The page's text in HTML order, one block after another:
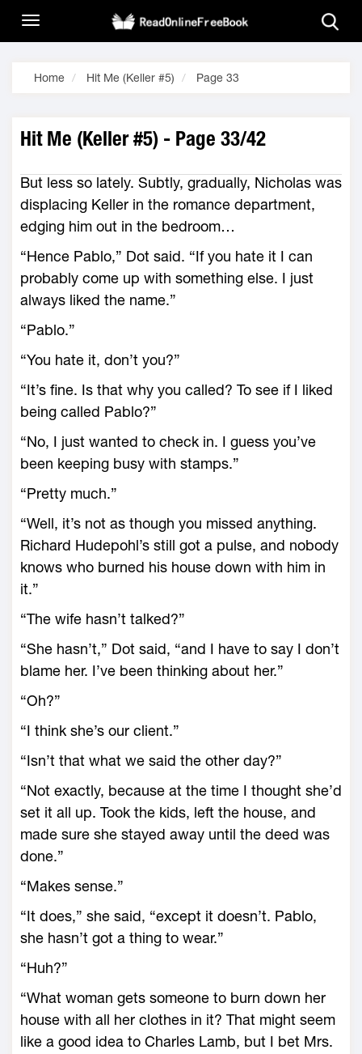
Home Hit Me (Keller #5) Page 33
Hit Me (Keller #5) - Page 33/42
But less so lately. Subtly, gradually, Nicholas was
displacing Keller in the romance department,
edging him out in the bedroom…
“Hence Pablo,” Dot said. “If you hate it I can
probably come up with something else. I just
always liked the name.”
“Pablo.”
“You hate it, don’t you?”
“It’s fine. Is that why you called? To see if I liked
being called Pablo?”
“No, I just wanted to check in. I guess you’ve
been keeping busy with stamps.”
“Pretty much.”
“Well, it’s not as though you missed anything.
Richard Hudepohl’s still got a pulse, and nobody
knows who burned his house down with him in
it.”
“The wife hasn’t talked?”
“She hasn’t,” Dot said, “and I have to say I don’t
blame her. I’ve been thinking about her.”
“Oh?”
“I think she’s our client.”
“Isn’t that what we said the other day?”
“Not exactly, because at the time I thought she’d
set it all up. Took the kids, left the house, and
made sure she stayed away until the deed was
done.”
“Makes sense.”
“It does,” she said, “except it doesn’t. Pablo,
she hasn’t got a thing to wear.”
“Huh?”
“What woman gets someone to burn down her
house with all her clothes in it? That might seem
like a good idea to Charles Lamb, but I bet Mrs.